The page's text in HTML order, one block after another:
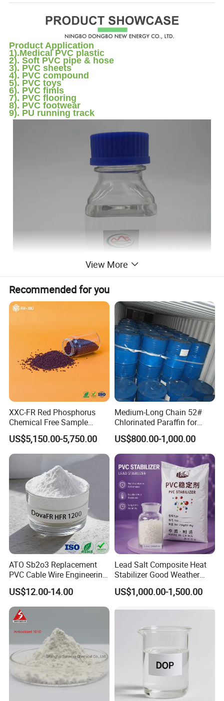
Product Application
1).Medical PVC plastic
2). Soft PVC pipe & hose
3). PVC sheets
4). PVC compound
5). PVC toys
6). PVC fimls
7). PVC flooring
8). PVC footwear
9). PU running track
Quick Details
Classification: Chemical Auxiliary Agent
AS No.:6638-28-8
Other Names: Compound plant eser
MF: C19H33Cl5O2
EINECS No.: 247-864-7
Purity: 99%
Place of Origin: Zhejiang, China
View More
Recommended for you
XXC-FR Red Phosphorus
Chemical Free Sample
Reinforcement Plastic
Flame Retardant Pellet
US$5,150.00-5,750.00
Medium-Long Chain 52#
Chlorinated Paraffin for
Plastics, Rubber
US$800.00-1,000.00
ATO Sb2o3 Replacement
PVC Cable Wire Engineering
Plastics Antimony
Composite Flame Retardant
US$12.00-14.00
Lead Salt Composite Heat
Stabilizer Good Weather
Resistance for PVC Roof
Tile PVC Pipe
US$1,000.00-1,500.00